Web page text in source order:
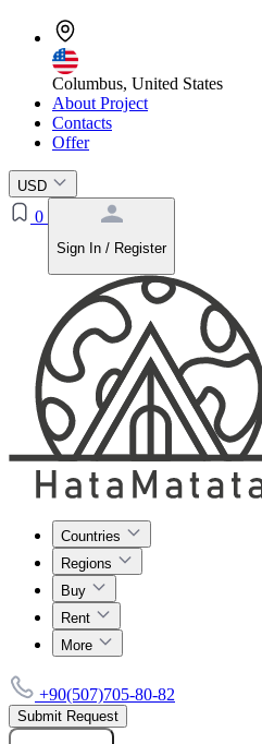
Columbus, United States
About Project
Contacts
Offer
USD
0
Sign In / Register
Countries
Regions
Buy
Rent
More
+90(507)705-80-82
Submit Request